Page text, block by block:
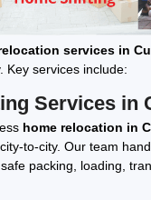
services in
Key services include:
Services in
home relocation in
to-city. Our team
packing, loading,